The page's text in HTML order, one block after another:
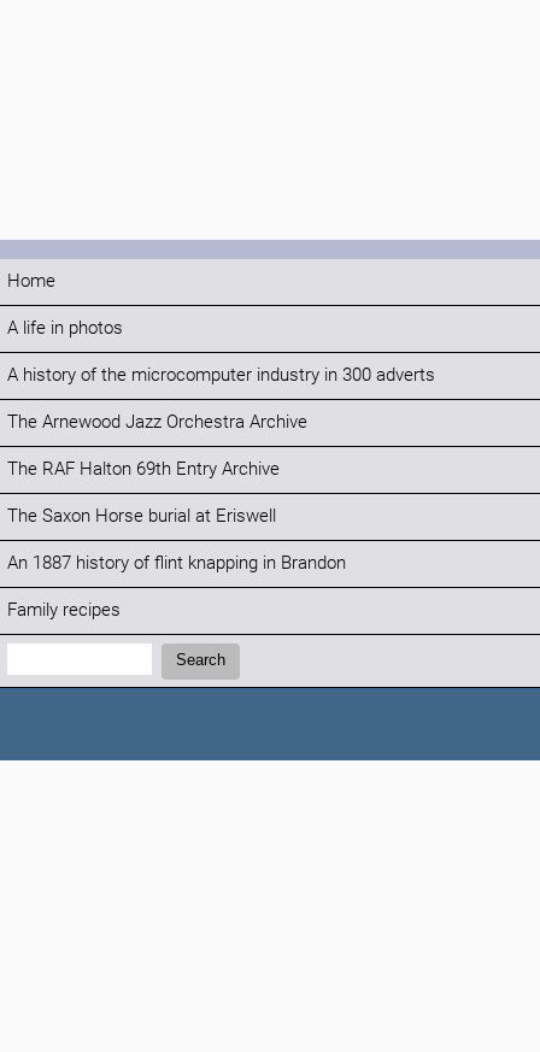
Home
A life in photos
A history of the microcomputer industry in 300 adverts
The Arnewood Jazz Orchestra Archive
The RAF Halton 69th Entry Archive
The Saxon Horse burial at Eriswell
An 1887 history of flint knapping in Brandon
Family recipes
Search